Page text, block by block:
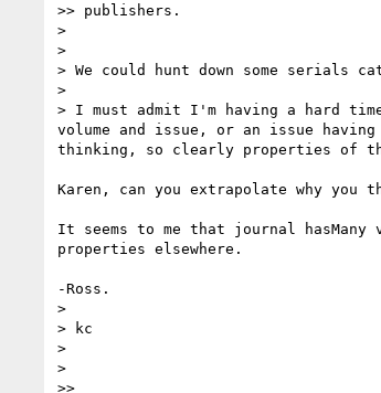
>> publishers.
>
>
> We could hunt down some serials
>
> I must admit I'm having a hard
volume and issue, or an issue
thinking, so clearly properties of
Karen, can you extrapolate why
It seems to me that journal hasMany
properties elsewhere.
-Ross.
>
> kc
>
>
>>